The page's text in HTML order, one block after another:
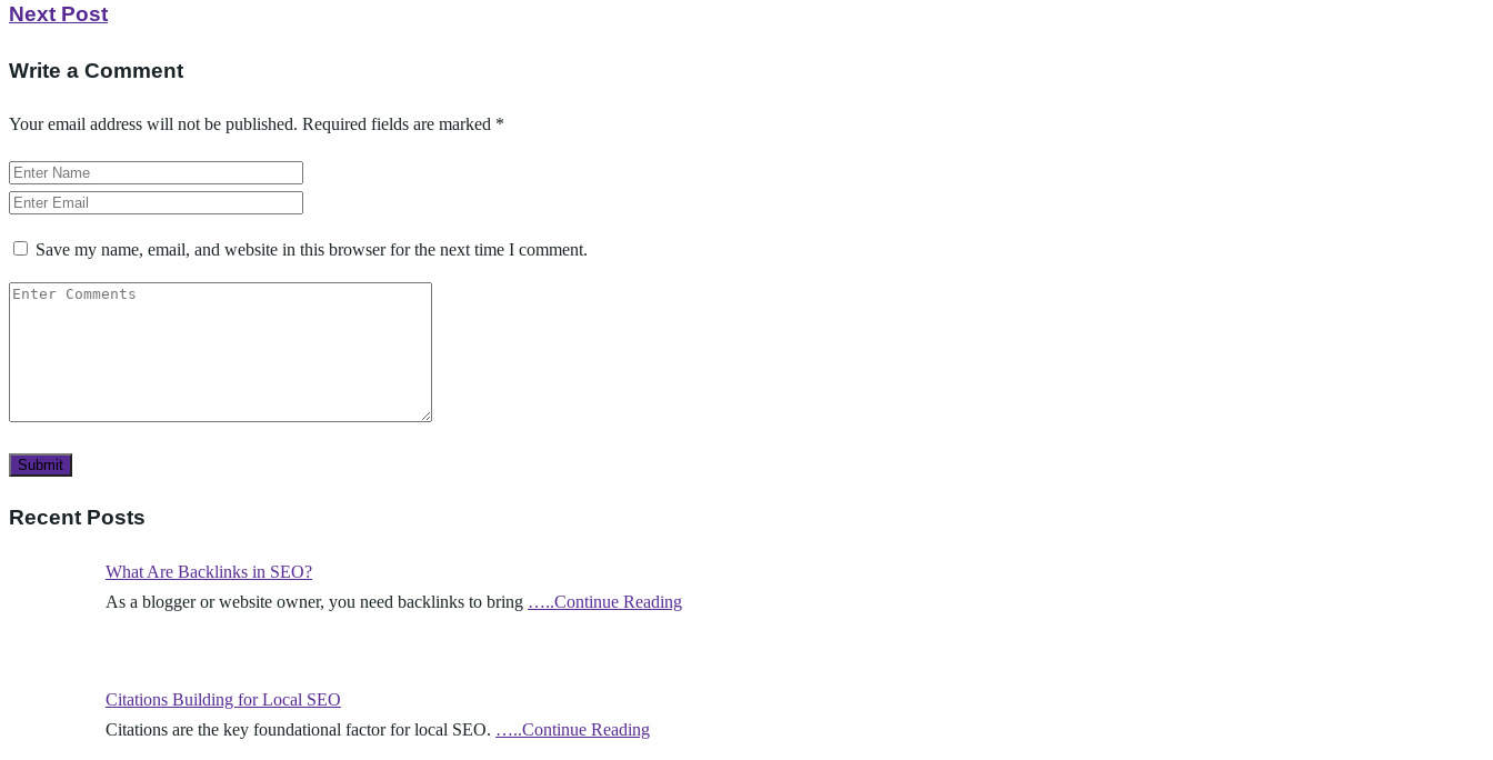
Next Post
Write a Comment
Your email address will not be published. Required fields are marked *
Save my name, email, and website in this browser for the next time I comment.
Recent Posts
What Are Backlinks in SEO?
As a blogger or website owner, you need backlinks to bring …..Continue Reading
Citations Building for Local SEO
Citations are the key foundational factor for local SEO. …..Continue Reading